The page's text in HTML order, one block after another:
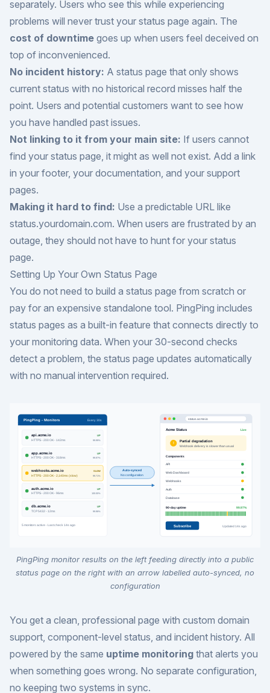
separately. Users who see this while experiencing
problems will never trust your status page again. The
cost of downtime goes up when users feel deceived on
top of inconvenienced.
No incident history: A status page that only shows
current status with no historical record misses half the
point. Users and potential customers want to see how
you have handled past issues.
Not linking to it from your main site: If users cannot
find your status page, it might as well not exist. Add a link
in your footer, your documentation, and your support
pages.
Making it hard to find: Use a predictable URL like
status.yourdomain.com. When users are frustrated by an
outage, they should not have to hunt for your status
page.
Setting Up Your Own Status Page
You do not need to build a status page from scratch or
pay for an expensive standalone tool. PingPing includes
status pages as a built-in feature that connects directly to
your monitoring data. When your 30-second checks
detect a problem, the status page updates automatically
with no manual intervention required.
PingPing monitor results on the left feeding directly into a public
status page on the right with an arrow labelled auto-synced, no
configuration
You get a clean, professional page with custom domain
support, component-level status, and incident history. All
powered by the same uptime monitoring that alerts you
when something goes wrong. No separate configuration,
no keeping two systems in sync.